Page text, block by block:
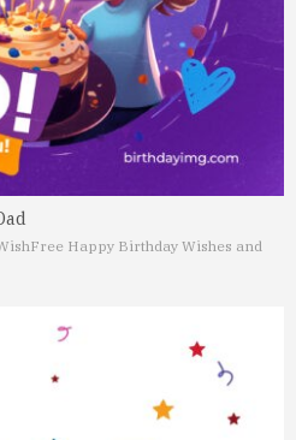
Free Happy Birthday Wishes and